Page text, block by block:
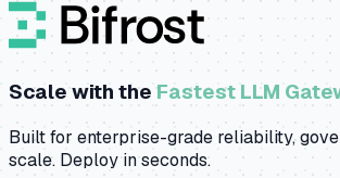
Scale with theFastest LLM
Built for enterprise-grade reliability,
scale. Deploy in seconds.